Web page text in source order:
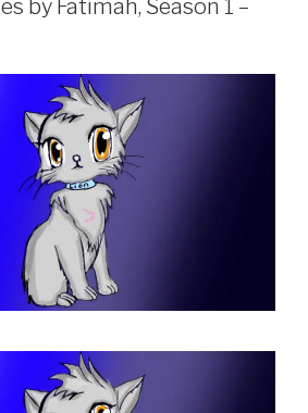
by Fatimah, Season 1 –